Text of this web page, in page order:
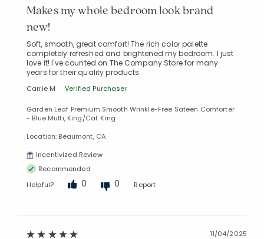
Makes my whole bedroom look brand
new!
Soft, smooth, great comfort! The rich color palette
completely refreshed and brightened my bedroom. I just
love it! I've counted on The Company Store for many
years for their quality products.
Carrie M Verified Purchaser
Garden Leaf Premium Smooth Wrinkle-Free Sateen Comforter
- Blue Multi, King/Cal. King
Location: Beaumont, CA
Incentivized Review
Recommended
Helpful?
0 0 Report
11/04/2025